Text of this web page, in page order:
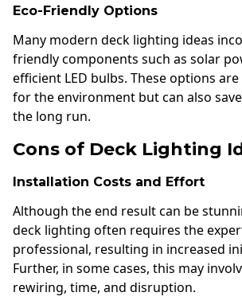
Eco-Friendly Options
Many modern deck lighting ideas
friendly components such as solar
efficient LED bulbs. These options
for the environment but can also
the long run.
Cons of Deck Lighting
Installation Costs and Effort
Although the end result can be
deck lighting often requires the
professional, resulting in increased
Further, in some cases, this may
rewiring, time, and disruption.